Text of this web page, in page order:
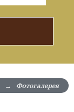
→ Фотогалерея